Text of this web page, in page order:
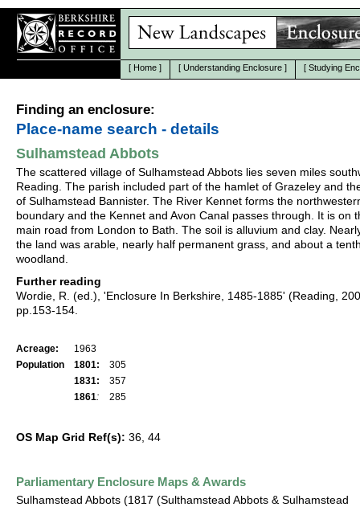
[ Home ] [ Understanding Enclosure ] [ Studying
Finding an enclosure:
Place-name search - details
Sulhamstead Abbots
The scattered village of Sulhamstead Abbots lies seven miles
Reading. The parish included part of the hamlet of Grazeley and
of Sulhamstead Bannister. The River Kennet forms the
boundary and the Kennet and Avon Canal passes through. It is on
main road from London to Bath. The soil is alluvium and clay.
the land was arable, nearly half permanent grass, and about a
woodland.
Further reading
Wordie, R. (ed.), 'Enclosure In Berkshire, 1485-1885' (Reading,
pp.153-154.
Acreage:
1963
Population
1801:
305
1831:
357
1861: 285
OS Map Grid Ref(s): 36, 44
Parliamentary Enclosure Maps & Awards
Sulhamstead Abbots (1817 (Sulthamstead Abbots & Sulhamstead